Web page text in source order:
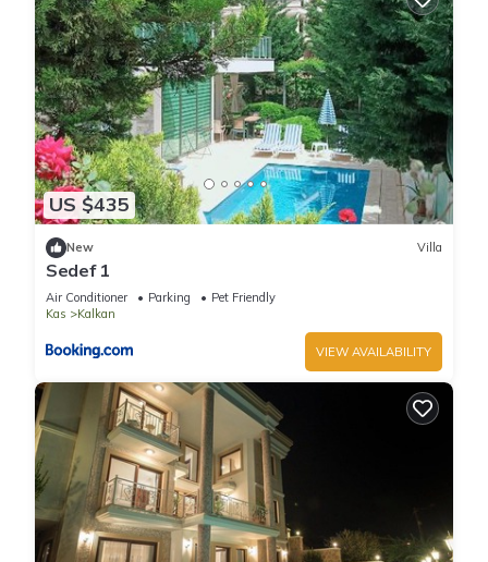
US $435
New Villa
Sedef 1
Air Conditioner Parking
Pet Friendly
Kas
Kalkan
VIEW AVAILABILITY